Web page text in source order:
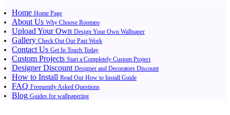
Home Home Page
About Us Why Choose Roomeo
Upload Your Own Design Your Own Wallpaper
Gallery Check Out Our Past Work
Contact Us Get In Touch Today
Custom Projects Start a Completely Custom Project
Designer Discount Designer and Decorators Discount
How to Install Read Our How to Install Guide
FAQ Frequently Asked Questions
Blog Guides for wallpapering